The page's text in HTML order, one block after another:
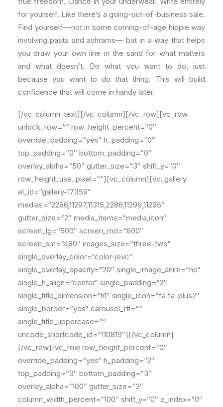
for yourself. Like there’s a going-out-of-business sale.
Find yourself — not in some coming-of-age hippie way
involving pasta and ashrams— but in a way that helps
you draw your own line in the sand for what matters
and what doesn’t. Do what you want to do, just
because you want to do that thing. This will build
confidence that will come in handy later.
[/vc_column_text][/vc_column][/vc_row][vc_row
unlock_row=““ row_height_percent=“0″
override_padding=“yes“ h_padding=“0″
top_padding=“0″ bottom_padding=“0″
overlay_alpha=“50″ gutter_size=“3″ shift_y=“0″
row_height_use_pixel=““][vc_column][vc_gallery
el_id=“gallery-17359″
medias=“2286,11297,11315,2286,11299,11295″
gutter_size=“2″ media_items=“media,icon“
screen_lg=“600″ screen_md=“600″
screen_sm=“480″ images_size=“three-two“
single_overlay_color=“color-jevc“
single_overlay_opacity=“20″ single_image_anim=“no“
single_h_align=“center“ single_padding=“2″
single_title_dimension=“h1″ single_icon=“fa fa-plus2″
single_border=“yes“ carousel_rtl=““
single_title_uppercase=““
uncode_shortcode_id=“110819″][/vc_column]
[/vc_row][vc_row row_height_percent=“0″
override_padding=“yes“ h_padding=“2″
top_padding=“3″ bottom_padding=“3″
overlay_alpha=“100″ gutter_size=“3″
column_width_percent=“100″ shift_y=“0″ z_index=“0″